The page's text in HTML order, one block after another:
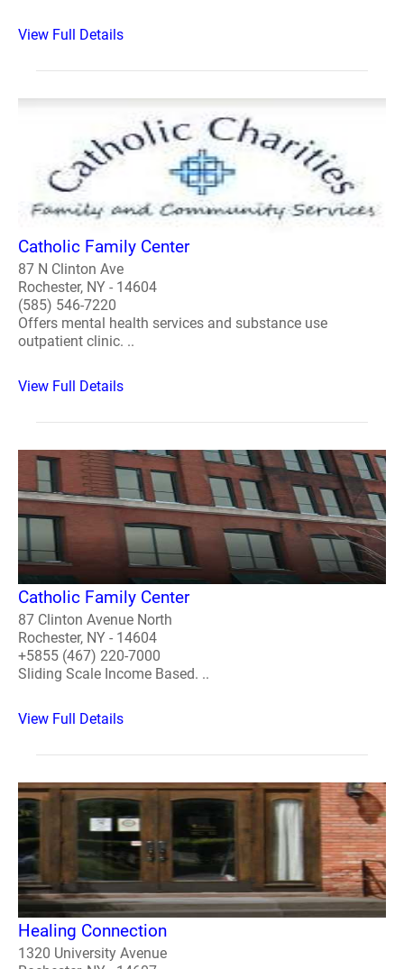
View Full Details
Catholic Family Center
87 N Clinton Ave
Rochester, NY - 14604
(585) 546-7220
Offers mental health services and substance use
outpatient clinic. ..
View Full Details
Catholic Family Center
87 Clinton Avenue North
Rochester, NY - 14604
+5855 (467) 220-7000
Sliding Scale Income Based. ..
View Full Details
Healing Connection
1320 University Avenue